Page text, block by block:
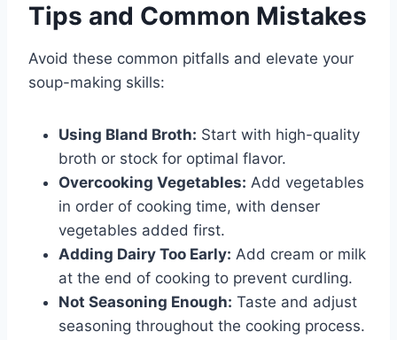
Tips and Common Mistakes
Avoid these common pitfalls and elevate your
soup-making skills:
Using Bland Broth: Start with high-quality
broth or stock for optimal flavor.
Overcooking Vegetables: Add vegetables
in order of cooking time, with denser
vegetables added first.
Adding Dairy Too Early: Add cream or milk
at the end of cooking to prevent curdling.
Not Seasoning Enough: Taste and adjust
seasoning throughout the cooking process.